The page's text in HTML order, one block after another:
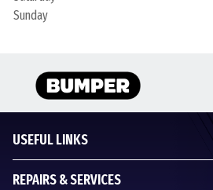
Sunday
USEFUL LINKS
REPAIRS & SERVICES